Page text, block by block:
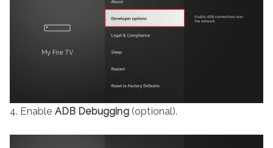
4. Enable ADB Debugging(optional).